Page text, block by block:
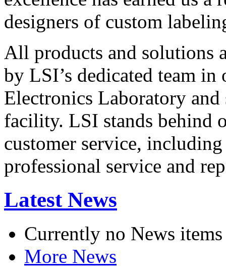
designers of custom
All products and solutions
by LSI’s dedicated team in
Electronics Laboratory
facility. LSI stands behind
customer service,
professional service and
Latest News
Currently no News items
More News